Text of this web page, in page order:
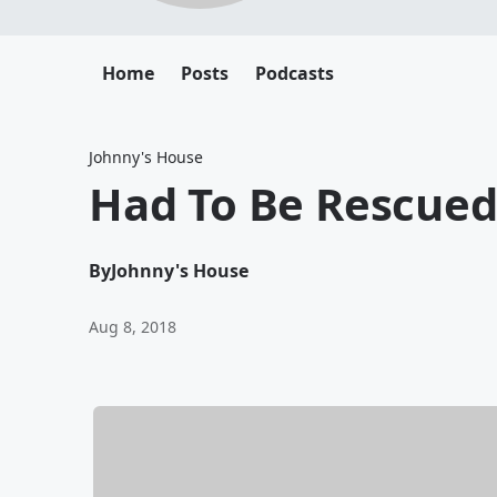
Home Posts Podcasts
Johnny's House
Had To Be Rescued
ByJohnny's House
Aug 8, 2018